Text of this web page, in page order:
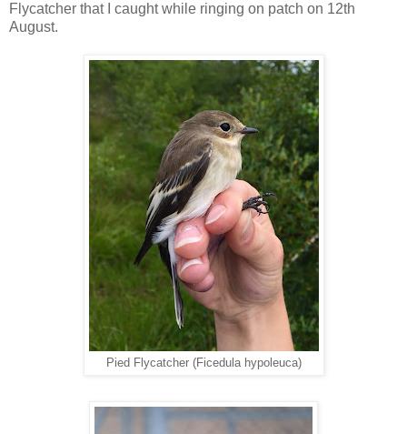
Flycatcher that I caught while ringing on patch on 12th
August.
Pied Flycatcher (Ficedula hypoleuca)